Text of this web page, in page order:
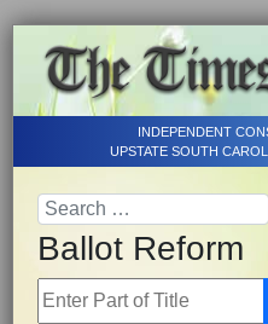
INDEPENDENT
UPSTATE SOUTH
Ballot Reform
Enter Part of Title